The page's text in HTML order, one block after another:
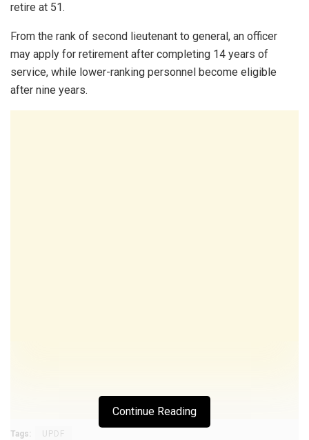
retire at 51.
From the rank of second lieutenant to general, an officer
may apply for retirement after completing 14 years of
service, while lower-ranking personnel become eligible
after nine years.
Continue Reading
Tags: UPDF